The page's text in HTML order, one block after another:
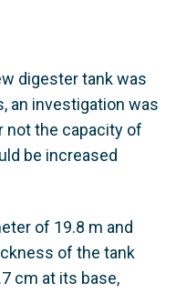
digester tank was
an investigation was
not the capacity of
be increased
of 19.8 m and
of the tank
cm at its base,